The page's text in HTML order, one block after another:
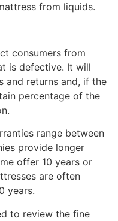
from liquids.
consumers from
is defective. It will
and returns and, if the
percentage of the
range between
provide longer
offer 10 years or
are often
years.
to review the fine